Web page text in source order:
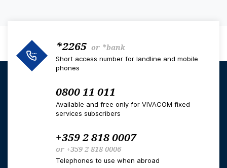
*2265 or *bank
Short access number for landline and mobile
phones
0800 11 011
Available and free only for VIVACOM fixed
services subscribers
+359 2 818 0007
or +359 2 818 0006
Telephones to use when abroad